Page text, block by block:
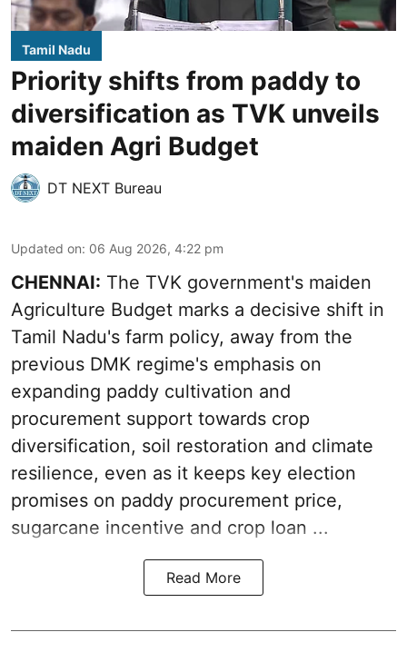
Tamil Nadu
Priority shifts from paddy to
diversification as TVK unveils
maiden Agri Budget
DT NEXT Bureau
Updated on: 06 Aug 2026, 4:22 pm
CHENNAI: The TVK government's maiden
Agriculture Budget marks a decisive shift in
Tamil Nadu's farm policy, away from the
previous DMK regime's emphasis on
expanding paddy cultivation and
procurement support towards crop
diversification, soil restoration and climate
resilience, even as it keeps key election
promises on paddy procurement price,
sugarcane incentive and crop loan ...
Read More